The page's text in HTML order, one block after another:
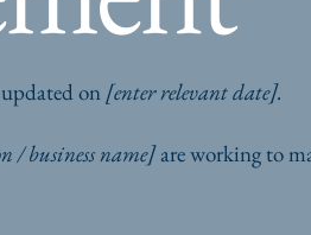
on [enter relevant date].
/ business name]are working to